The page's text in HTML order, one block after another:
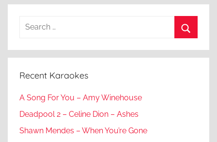
Search
Recent Karaokes
A Song For You – Amy Winehouse
Deadpool 2 – Celine Dion – Ashes
Shawn Mendes – When You’re Gone